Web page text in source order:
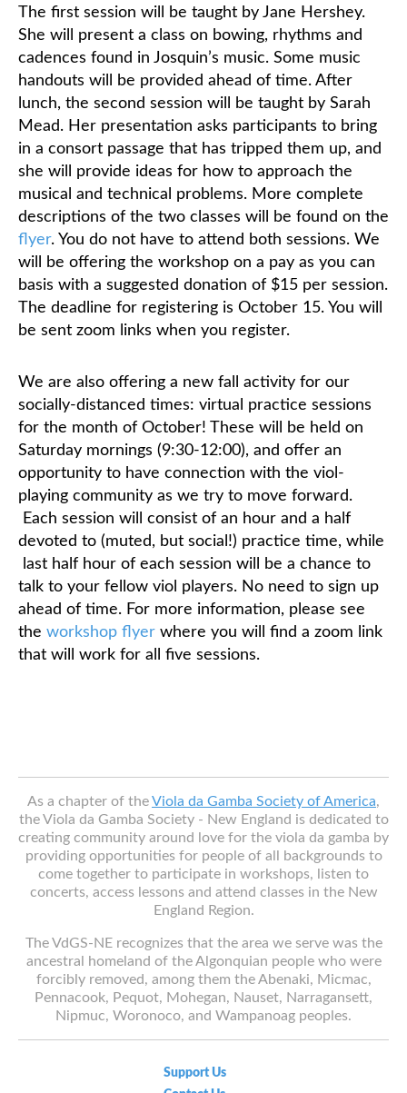
The first session will be taught by Jane Hershey.
She will present a class on bowing, rhythms and
cadences found in Josquin’s music. Some music
handouts will be provided ahead of time. After
lunch, the second session will be taught by Sarah
Mead. Her presentation asks participants to bring
in a consort passage that has tripped them up, and
she will provide ideas for how to approach the
musical and technical problems. More complete
descriptions of the two classes will be found on the
flyer. You do not have to attend both sessions. We
will be offering the workshop on a pay as you can
basis with a suggested donation of $15 per session.
The deadline for registering is October 15. You will
be sent zoom links when you register.
We are also offering a new fall activity for our
socially-distanced times: virtual practice sessions
for the month of October! These will be held on
Saturday mornings (9:30-12:00), and offer an
opportunity to have connection with the viol-
playing community as we try to move forward.
Each session will consist of an hour and a half
devoted to (muted, but social!) practice time, while
last half hour of each session will be a chance to
talk to your fellow viol players. No need to sign up
ahead of time. For more information, please see
the workshop flyer where you will find a zoom link
that will work for all five sessions.
As a chapter of theViola da Gamba Society of America,
the Viola da Gamba Society - New England is dedicated to
creating community around love for the viola da gamba by
providing opportunities for people of all backgrounds to
come together to participate in workshops, listen to
concerts, access lessons and attend classes in the New
England Region.
The VdGS-NE recognizes that the area we serve was the
ancestral homeland of the Algonquian people who were
forcibly removed, among them the Abenaki, Micmac,
Pennacook, Pequot, Mohegan, Nauset, Narragansett,
Nipmuc, Woronoco, and Wampanoag peoples.
Support Us